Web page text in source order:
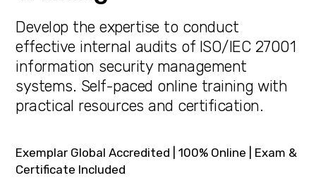
Medical Device Management
Environmental Management
Laboratory Management
Develop the expertise to conduct
effective internal audits of ISO/IEC 27001
information security management
systems. Self-paced online training with
practical resources and certification.
Exemplar Global Accredited | 100% Online | Exam &
Certificate Included